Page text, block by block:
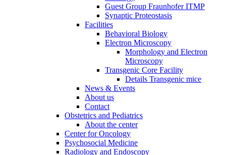
Guest Group Fraunhofer ITMP
Synaptic Proteostasis
Facilities
Behavioral Biology
Electron Microscopy
Morphology and Electron
Microscopy
Transgenic Core Facility
Details Transgenic mice
News & Events
About us
Contact
Obstetrics and Pediatrics
About the center
Center for Oncology
Psychosocial Medicine
Radiology and Endoscopy